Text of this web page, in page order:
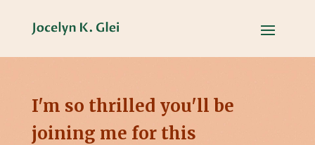
I'm so thrilled you'll be
joining me for this